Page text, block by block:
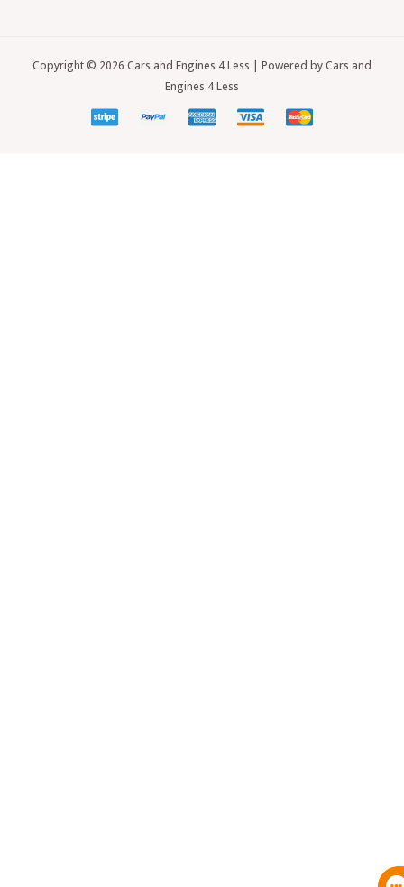
Copyright © 2026 Cars and Engines 4 Less | Powered by Cars and
Engines 4 Less